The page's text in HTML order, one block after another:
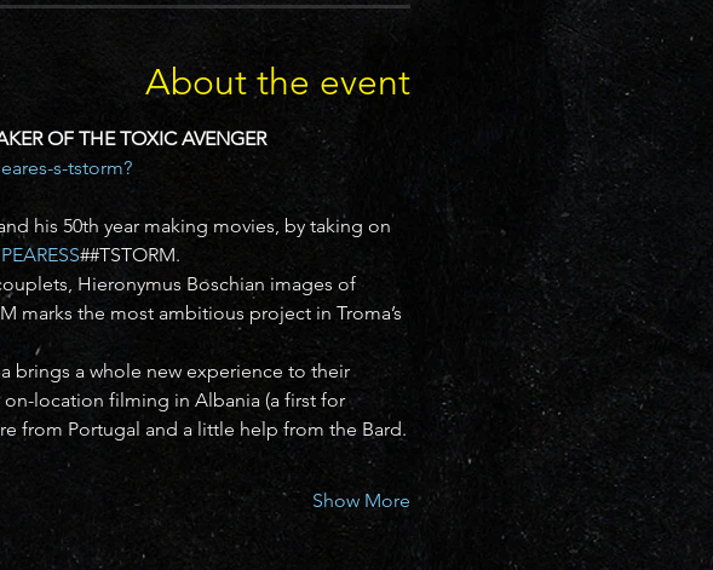
About the event
OF THE TOXIC AVENGER
s-tstorm?
his 50th year making movies, by taking on
##TSTORM.
Hieronymus Boschian images of
marks the most ambitious project in Troma’s
brings a whole new experience to their
location filming in Albania (a first for
from Portugal and a little help from the Bard.
Show More